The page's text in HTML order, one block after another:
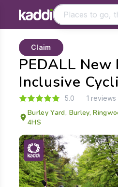
- See all
PEDALL New
Inclusive
Claim
5.0 1 reviews
Burley Yard, Burley,
4HS